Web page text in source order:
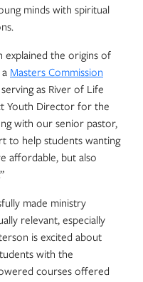
minds with spiritual
explained the origins of
Masters Commission
as River of Life
Youth Director for the
with our senior pastor,
to help students wanting
affordable, but also
made ministry
relevant, especially
is excited about
with the
courses offered